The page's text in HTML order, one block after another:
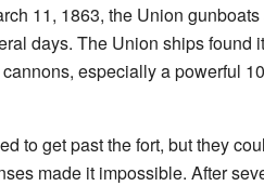
11, 1863, the Union
days. The Union ships found
especially a powerful
to get past the fort, but they
made it impossible. After